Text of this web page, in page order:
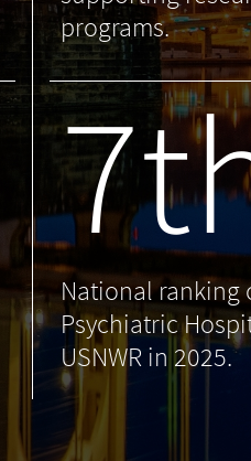
programs.
National ranking
Psychiatric
USNWR in 2025.